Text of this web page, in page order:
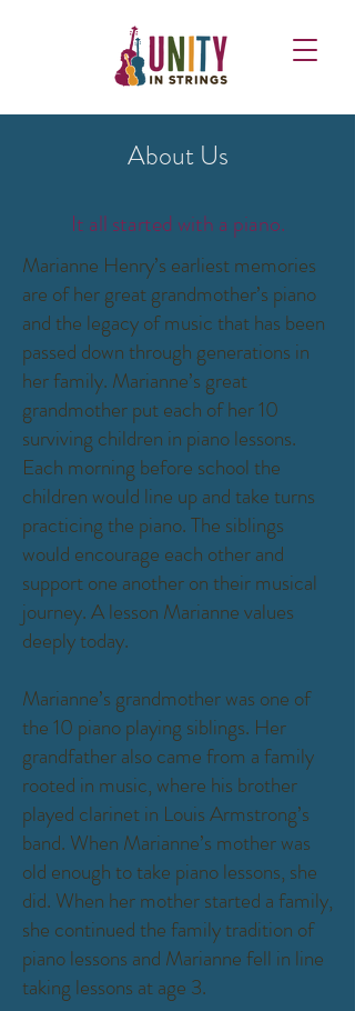
About Us
It all started with a piano.
Marianne Henry’s earliest memories
are of her great grandmother’s piano
and the legacy of music that has been
passed down through generations in
her family. Marianne’s great
grandmother put each of her 10
surviving children in piano lessons.
Each morning before school the
children would line up and take turns
practicing the piano. The siblings
would encourage each other and
support one another on their musical
journey. A lesson Marianne values
deeply today.
Marianne’s grandmother was one of
the 10 piano playing siblings. Her
grandfather also came from a family
rooted in music, where his brother
played clarinet in Louis Armstrong’s
band. When Marianne’s mother was
old enough to take piano lessons, she
did. When her mother started a family,
she continued the family tradition of
piano lessons and Marianne fell in line
taking lessons at age 3.